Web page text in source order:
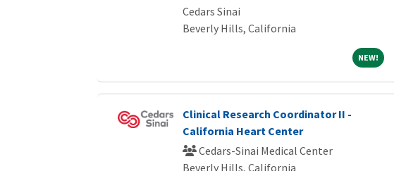
Cedars Sinai
Beverly Hills, California
NEW!NEW!
Clinical Research Coordinator II -
California Heart Center
Cedars-Sinai Medical Center
Beverly Hills, California